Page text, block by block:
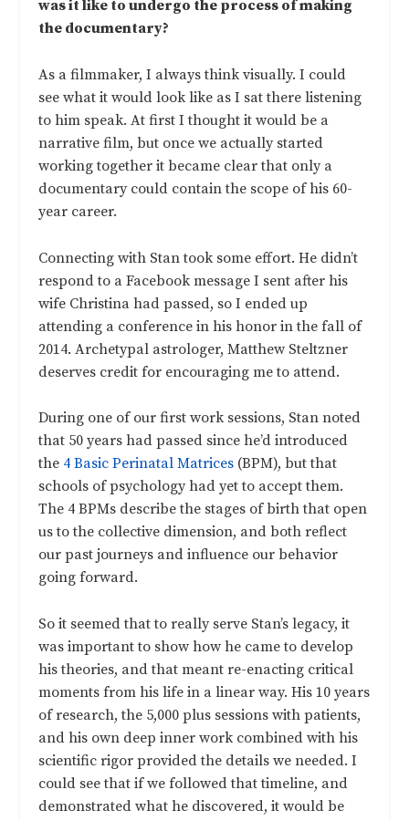
was it like to undergo the process of making
the documentary?
As a filmmaker, I always think visually. I could
see what it would look like as I sat there listening
to him speak. At first I thought it would be a
narrative film, but once we actually started
working together it became clear that only a
documentary could contain the scope of his 60-
year career.
Connecting with Stan took some effort. He didn’t
respond to a Facebook message I sent after his
wife Christina had passed, so I ended up
attending a conference in his honor in the fall of
2014. Archetypal astrologer, Matthew Steltzner
deserves credit for encouraging me to attend.
During one of our first work sessions, Stan noted
that 50 years had passed since he’d introduced
the 4 Basic Perinatal Matrices (BPM), but that
schools of psychology had yet to accept them.
The 4 BPMs describe the stages of birth that open
us to the collective dimension, and both reflect
our past journeys and influence our behavior
going forward.
So it seemed that to really serve Stan’s legacy, it
was important to show how he came to develop
his theories, and that meant re-enacting critical
moments from his life in a linear way. His 10 years
of research, the 5,000 plus sessions with patients,
and his own deep inner work combined with his
scientific rigor provided the details we needed. I
could see that if we followed that timeline, and
demonstrated what he discovered, it would be